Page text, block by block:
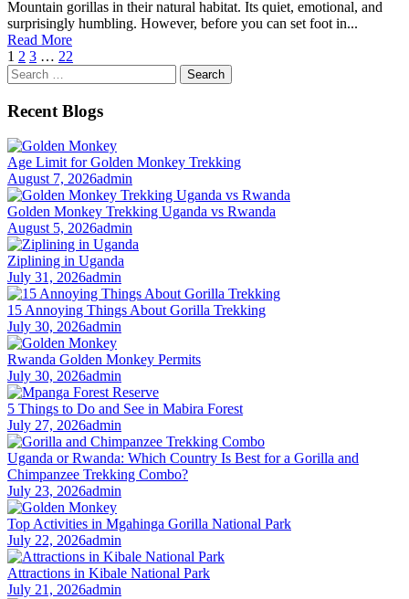
Mountain gorillas in their natural habitat. Its quiet, emotional, and
surprisingly humbling. However, before you can set foot in...
Read More
1 2 3 … 22
Search
for:
Recent Blogs
Age Limit for Golden Monkey Trekking
August 7, 2026admin
Golden Monkey Trekking Uganda vs Rwanda
August 5, 2026admin
Ziplining in Uganda
July 31, 2026admin
15 Annoying Things About Gorilla Trekking
July 30, 2026admin
Rwanda Golden Monkey Permits
July 30, 2026admin
5 Things to Do and See in Mabira Forest
July 27, 2026admin
Uganda or Rwanda: Which Country Is Best for a Gorilla and
Chimpanzee Trekking Combo?
July 23, 2026admin
Top Activities in Mgahinga Gorilla National Park
July 22, 2026admin
Attractions in Kibale National Park
July 21, 2026admin